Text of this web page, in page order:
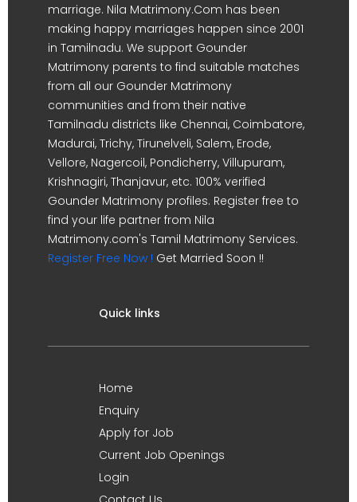
marriage. Nila Matrimony.Com has been
making happy marriages happen since 2001
in Tamilnadu. We support Gounder
Matrimony parents to find suitable matches
from all our Gounder Matrimony
communities and from their native
Tamilnadu districts like Chennai, Coimbatore,
Madurai, Trichy, Tirunelveli, Salem, Erode,
Vellore, Nagercoil, Pondicherry, Villupuram,
Krishnagiri, Thanjavur, etc. 100% verified
Gounder Matrimony profiles. Register free to
find your life partner from Nila
Matrimony.com's Tamil Matrimony Services.
Register Free Now ! Get Married Soon !!
Quick links
Home
Enquiry
Apply for Job
Current Job Openings
Login